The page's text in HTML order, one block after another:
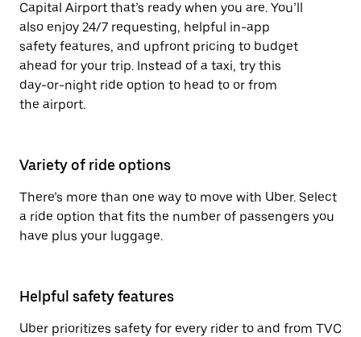
Capital Airport that’s ready when you are. You’ll
also enjoy 24/7 requesting, helpful in-app
safety features, and upfront pricing to budget
ahead for your trip. Instead of a taxi, try this
day-or-night ride option to head to or from
the airport.
Variety of ride options
There’s more than one way to move with Uber. Select
a ride option that fits the number of passengers you
have plus your luggage.
Helpful safety features
Uber prioritizes safety for every rider to and from TVC